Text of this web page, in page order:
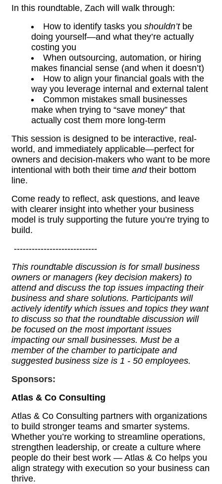
In this roundtable, Zach will walk through:
How to identify tasks you shouldn’tbe
doing yourself—and what they’re actually
costing you
When outsourcing, automation, or hiring
makes financial sense (and when it doesn’t)
How to align your financial goals with the
way you leverage internal and external talent
Common mistakes small businesses
make when trying to “save money” that
actually cost them more long-term
This session is designed to be interactive, real-
world, and immediately applicable—perfect for
owners and decision-makers who want to be more
intentional with both their time andtheir bottom
line.
Come ready to reflect, ask questions, and leave
with clearer insight into whether your business
model is truly supporting the future you’re trying to
build.
----------------------------
This roundtable discussion is for small business
owners or managers (key decision makers) to
attend and discuss the top issues impacting their
business and share solutions. Participants will
actively identify which issues and topics they want
to discuss so that the roundtable discussion will
be focused on the most important issues
impacting our small businesses. Must be a
member of the chamber to participate and
suggested business size is 1 - 50 employees.
Sponsors:
Atlas & Co Consulting
Atlas & Co Consulting partners with organizations
to build stronger teams and smarter systems.
Whether you’re working to streamline operations,
strengthen leadership, or create a culture where
people do their best work — Atlas & Co helps you
align strategy with execution so your business can
thrive.